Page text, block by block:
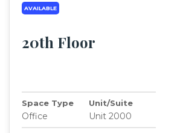
AVAILABLE
20th Floor
Space Type
Office
Unit/Suite
Unit 2000